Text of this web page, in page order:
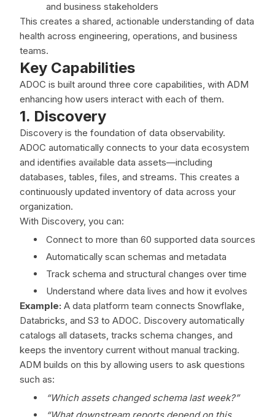
and business stakeholders
This creates a shared, actionable understanding of data
health across engineering, operations, and business
teams.
Key Capabilities
ADOC is built around three core capabilities, with ADM
enhancing how users interact with each of them.
1. Discovery
Discovery is the foundation of data observability.
ADOC automatically connects to your data ecosystem
and identifies available data assets—including
databases, tables, files, and streams. This creates a
continuously updated inventory of data across your
organization.
With Discovery, you can:
Connect to more than 60 supported data sources
Automatically scan schemas and metadata
Track schema and structural changes over time
Understand where data lives and how it evolves
Example: A data platform team connects Snowflake,
Databricks, and S3 to ADOC. Discovery automatically
catalogs all datasets, tracks schema changes, and
keeps the inventory current without manual tracking.
ADM builds on this by allowing users to ask questions
such as:
“Which assets changed schema last week?”